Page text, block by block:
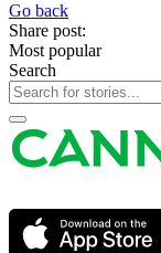
Go back
Share post:
Most popular
Search